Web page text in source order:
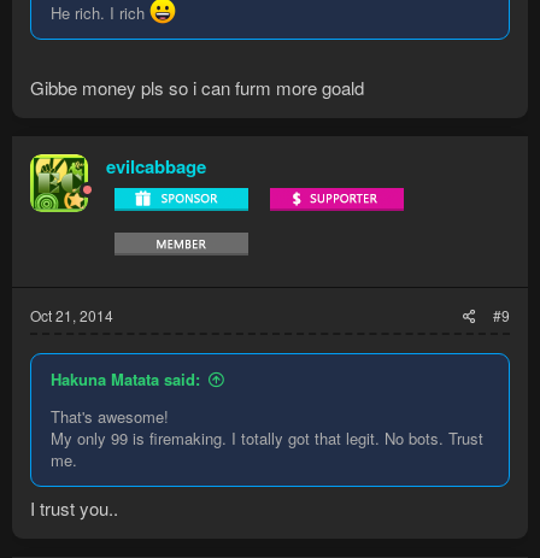
He rich. I rich
Gibbe money pls so i can furm more goald
evilcabbage
Oct 21, 2014 #9
Hakuna Matata said:
That's awesome!
My only 99 is firemaking. I totally got that legit. No bots. Trust
me.
I trust you..